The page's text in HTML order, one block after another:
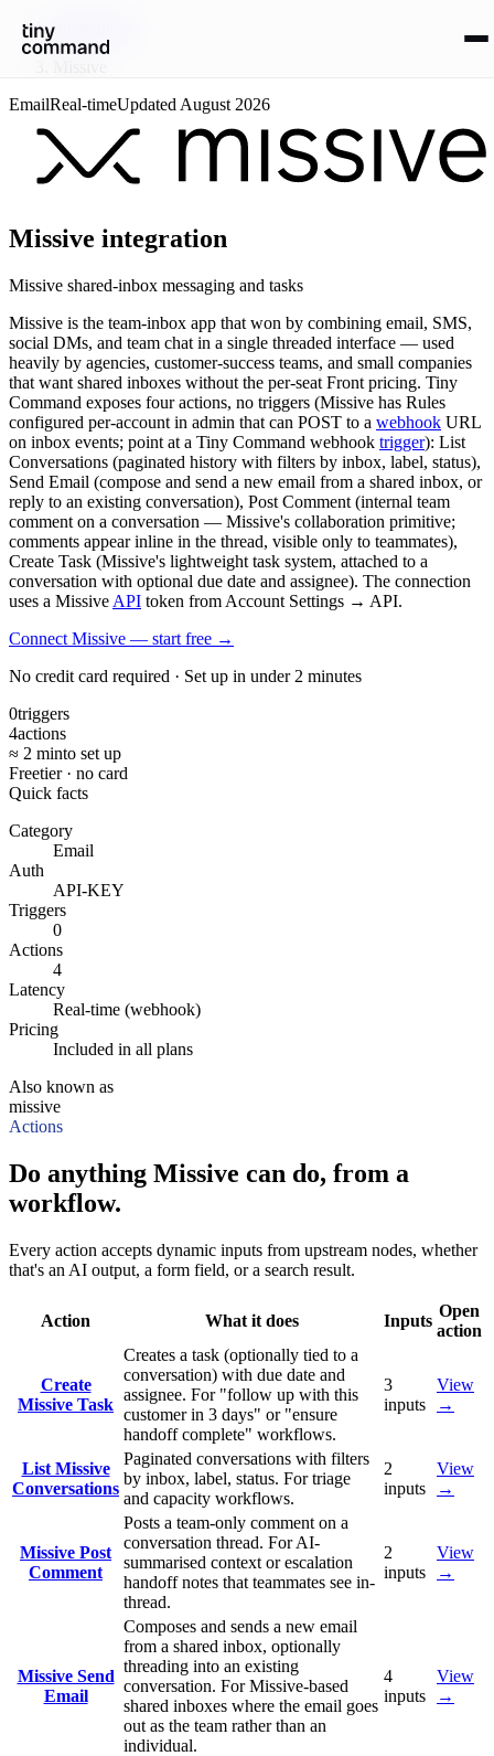
Integrations
/
EmailReal-timeUpdated August 2026
Missive integration
Missive shared-inbox messaging and tasks
Missive is the team-inbox app that won by combining email, SMS,
social DMs, and team chat in a single threaded interface — used
heavily by agencies, customer-success teams, and small companies
that want shared inboxes without the per-seat Front pricing. Tiny
Command exposes four actions, no triggers (Missive has Rules
configured per-account in admin that can POST to a webhook URL
on inbox events; point at a Tiny Command webhook trigger): List
Conversations (paginated history with filters by inbox, label, status),
Send Email (compose and send a new email from a shared inbox, or
reply to an existing conversation), Post Comment (internal team
comment on a conversation — Missive's collaboration primitive;
comments appear inline in the thread, visible only to teammates),
Create Task (Missive's lightweight task system, attached to a
conversation with optional due date and assignee). The connection
uses a Missive API token from Account Settings → API.
Connect Missive — start free →
No credit card required · Set up in under 2 minutes
0triggers
4actions
≈ 2 minto set up
Freetier · no card
Quick facts
Category
Email
Auth
API-KEY
Triggers
0
Actions
4
Latency
Real-time (webhook)
Pricing
Included in all plans
Also known as
missive
Actions
Do anything Missive can do, from a
workflow.
Every action accepts dynamic inputs from upstream nodes, whether
that's an AI output, a form field, or a search result.
Action What it does Inputs
Open
action
Create
Missive Task
Creates a task (optionally tied to a
conversation) with due date and
assignee. For "follow up with this
customer in 3 days" or "ensure
handoff complete" workflows.
3
inputs
View
→
List Missive
Conversations
Paginated conversations with filters
by inbox, label, status. For triage
and capacity workflows.
2
inputs
View
→
Missive Post
Comment
Posts a team-only comment on a
conversation thread. For AI-
summarised context or escalation
handoff notes that teammates see in-
thread.
2
inputs
View
→
Missive Send
Email
Composes and sends a new email
from a shared inbox, optionally
threading into an existing
conversation. For Missive-based
shared inboxes where the email goes
out as the team rather than an
individual.
4
inputs
View
→